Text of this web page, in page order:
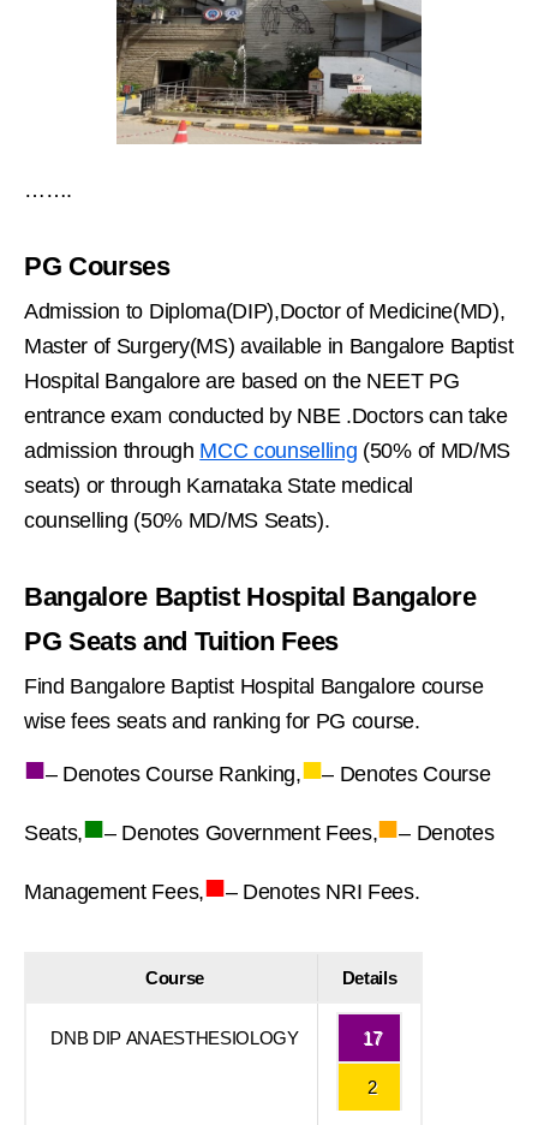
…….
PG Courses
Admission to Diploma(DIP),Doctor of Medicine(MD),
Master of Surgery(MS) available in Bangalore Baptist
Hospital Bangalore are based on the NEET PG
entrance exam conducted by NBE .Doctors can take
admission through MCC counselling (50% of MD/MS
seats) or through Karnataka State medical
counselling (50% MD/MS Seats).
Bangalore Baptist Hospital Bangalore
PG Seats and Tuition Fees
Find Bangalore Baptist Hospital Bangalore course
wise fees seats and ranking for PG course.
■– Denotes Course Ranking,■– Denotes Course
Seats,■– Denotes Government Fees,■– Denotes
Management Fees,■– Denotes NRI Fees.
Course Details
DNB DIP ANAESTHESIOLOGY 17
2